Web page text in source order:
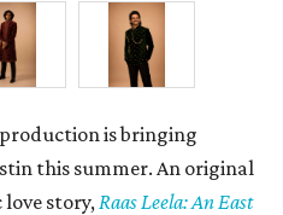
is bringing
this summer. An original
love story, Raas Leela: An East